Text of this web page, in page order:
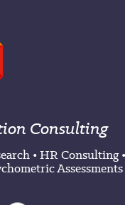
Consulting
•HR Consulting•
Assessments